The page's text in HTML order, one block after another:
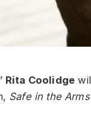
Rita Coolidge
Safe in the